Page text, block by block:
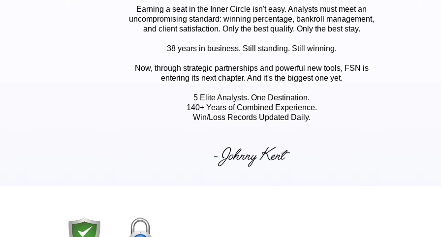
Earning a seat in the Inner Circle isn't easy. Analysts must meet an
uncompromising standard: winning percentage, bankroll management,
and client satisfaction. Only the best qualify. Only the best stay.
38 years in business. Still standing. Still winning.
Now, through strategic partnerships and powerful new tools, FSN is
entering its next chapter. And it's the biggest one yet.
5 Elite Analysts. One Destination.
140+ Years of Combined Experience.
Win/Loss Records Updated Daily.